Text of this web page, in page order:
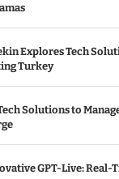
Explores Tech
Turkey
Solutions to
GPT-Live: